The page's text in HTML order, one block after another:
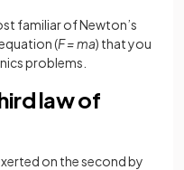
familiar of Newton’s
(F = ma) that you
problems.
law of
on the second by